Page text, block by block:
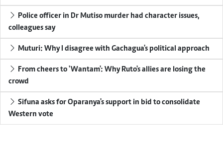
Police officer in Dr Mutiso murder had character issues,
colleagues say
Muturi: Why I disagree with Gachagua's political approach
From cheers to 'Wantam': Why Ruto's allies are losing the
crowd
Sifuna asks for Oparanya's support in bid to consolidate
Western vote